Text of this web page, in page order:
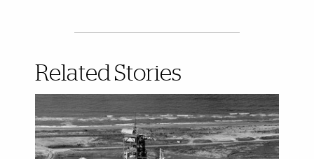
Related Stories